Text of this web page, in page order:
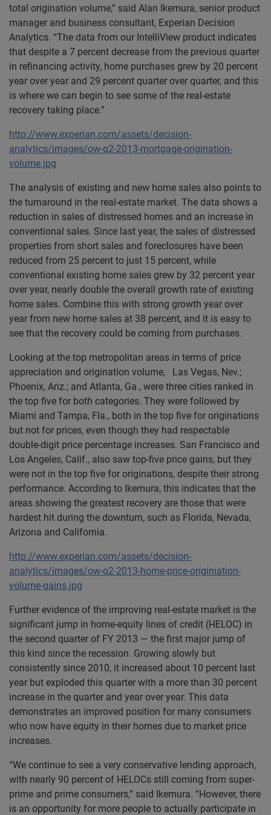
total origination volume,” said Alan Ikemura, senior product
manager and business consultant, Experian Decision
Analytics. “The data from our IntelliView product indicates
that despite a 7 percent decrease from the previous quarter
in refinancing activity, home purchases grew by 20 percent
year over year and 29 percent quarter over quarter, and this
is where we can begin to see some of the real-estate
recovery taking place.”
http://www.experian.com/assets/decision-
analytics/images/ow-q2-2013-mortgage-origination-
volume.jpg
The analysis of existing and new home sales also points to
the turnaround in the real-estate market. The data shows a
reduction in sales of distressed homes and an increase in
conventional sales. Since last year, the sales of distressed
properties from short sales and foreclosures have been
reduced from 25 percent to just 15 percent, while
conventional existing home sales grew by 32 percent year
over year, nearly double the overall growth rate of existing
home sales. Combine this with strong growth year over
year from new home sales at 38 percent, and it is easy to
see that the recovery could be coming from purchases.
Looking at the top metropolitan areas in terms of price
appreciation and origination volume, Las Vegas, Nev.;
Phoenix, Ariz.; and Atlanta, Ga., were three cities ranked in
the top five for both categories. They were followed by
Miami and Tampa, Fla., both in the top five for originations
but not for prices, even though they had respectable
double-digit price percentage increases. San Francisco and
Los Angeles, Calif., also saw top-five price gains, but they
were not in the top five for originations, despite their strong
performance. According to Ikemura, this indicates that the
areas showing the greatest recovery are those that were
hardest hit during the downturn, such as Florida, Nevada,
Arizona and California.
http://www.experian.com/assets/decision-
analytics/images/ow-q2-2013-home-price-originiation-
volume-gains.jpg
Further evidence of the improving real-estate market is the
significant jump in home-equity lines of credit (HELOC) in
the second quarter of FY 2013 — the first major jump of
this kind since the recession. Growing slowly but
consistently since 2010, it increased about 10 percent last
year but exploded this quarter with a more than 30 percent
increase in the quarter and year over year. This data
demonstrates an improved position for many consumers
who now have equity in their homes due to market price
increases.
“We continue to see a very conservative lending approach,
with nearly 90 percent of HELOCs still coming from super-
prime and prime consumers,” said Ikemura. “However, there
is an opportunity for more people to actually participate in